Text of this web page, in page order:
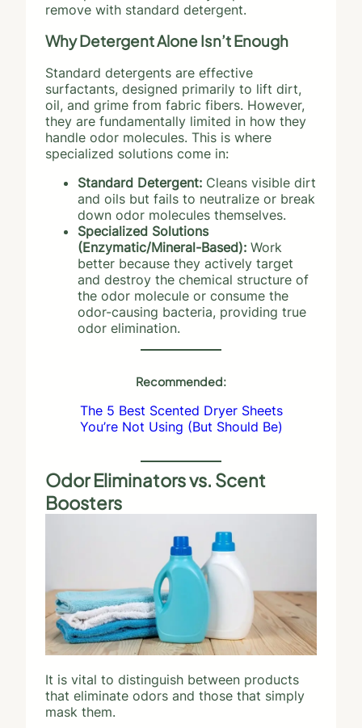
remove with standard detergent.
Why Detergent Alone Isn’t Enough
Standard detergents are effective
surfactants, designed primarily to lift dirt,
oil, and grime from fabric fibers. However,
they are fundamentally limited in how they
handle odor molecules. This is where
specialized solutions come in:
Standard Detergent: Cleans visible dirt
and oils but fails to neutralize or break
down odor molecules themselves.
Specialized Solutions
(Enzymatic/Mineral-Based): Work
better because they actively target
and destroy the chemical structure of
the odor molecule or consume the
odor-causing bacteria, providing true
odor elimination.
Recommended:
The 5 Best Scented Dryer Sheets
You’re Not Using (But Should Be)
Odor Eliminators vs. Scent
Boosters
It is vital to distinguish between products
that eliminate odors and those that simply
mask them.